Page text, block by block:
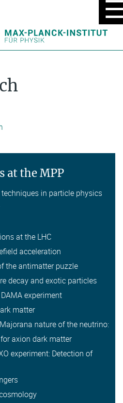
MENU
ON/
at the MPP
in particle physics
at the LHC
acceleration
the antimatter puzzle
decay and exotic particles
experiment
matter
nature of the neutrino:
axion dark matter
experiment: Detection of